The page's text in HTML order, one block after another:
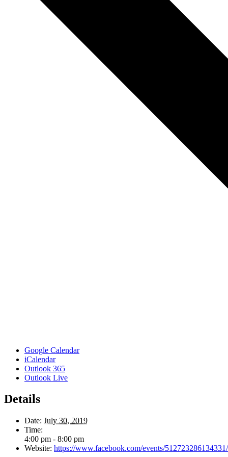
Google Calendar
iCalendar
Outlook 365
Outlook Live
Details
Date: July 30, 2019
Time:
4:00 pm - 8:00 pm
Website: https://www.facebook.com/events/512723286134331/